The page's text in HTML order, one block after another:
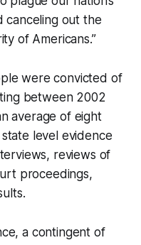
canceling out the
of Americans.”
were convicted of
between 2002
average of eight
level evidence
reviews of
proceedings,
a contingent of